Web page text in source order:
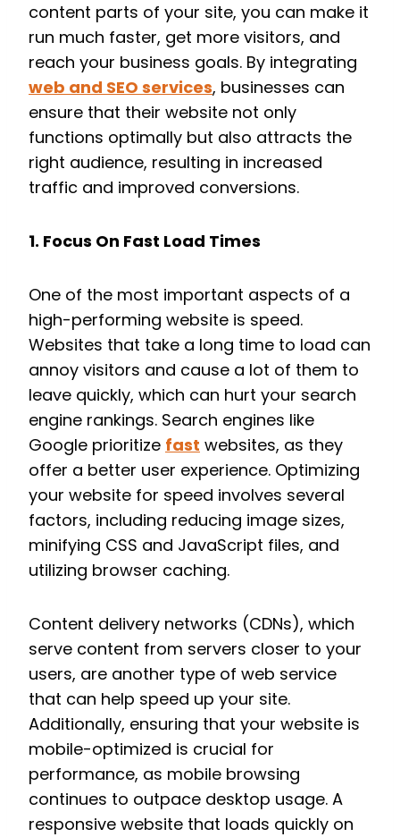
content parts of your site, you can make it
run much faster, get more visitors, and
reach your business goals. By integrating
web and SEO services, businesses can
ensure that their website not only
functions optimally but also attracts the
right audience, resulting in increased
traffic and improved conversions.
1. Focus On Fast Load Times
One of the most important aspects of a
high-performing website is speed.
Websites that take a long time to load can
annoy visitors and cause a lot of them to
leave quickly, which can hurt your search
engine rankings. Search engines like
Google prioritize fast websites, as they
offer a better user experience. Optimizing
your website for speed involves several
factors, including reducing image sizes,
minifying CSS and JavaScript files, and
utilizing browser caching.
Content delivery networks (CDNs), which
serve content from servers closer to your
users, are another type of web service
that can help speed up your site.
Additionally, ensuring that your website is
mobile-optimized is crucial for
performance, as mobile browsing
continues to outpace desktop usage. A
responsive website that loads quickly on